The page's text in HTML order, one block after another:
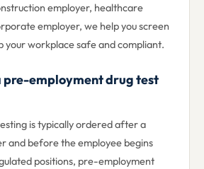
employer, healthcare
employer, we help you screen
your workplace safe and compliant.
pre-employment drug test
is typically ordered after a
and before the employee begins
positions, pre-employment